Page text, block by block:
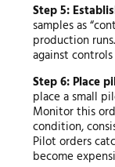
Step 5:
samples as
production
against
Step 6: Place
place a small
Monitor this
condition,
Pilot orders
become